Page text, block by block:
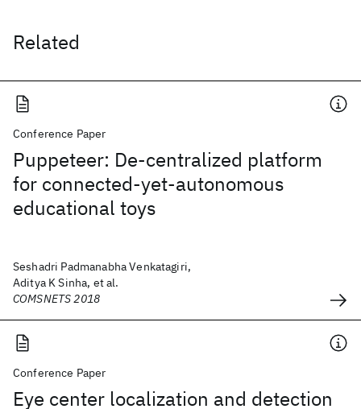
Related
Conference Paper
Puppeteer: De-centralized platform
for connected-yet-autonomous
educational toys
Seshadri Padmanabha Venkatagiri,
Aditya K Sinha, et al.
COMSNETS 2018
Conference Paper
Eye center localization and detection